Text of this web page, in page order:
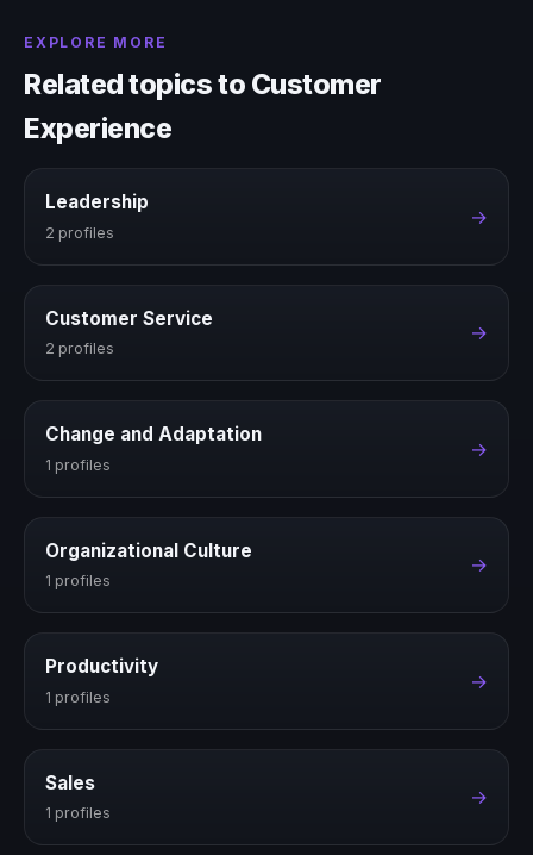
EXPLORE MORE
Related topics to Customer
Experience
Leadership
2 profiles
→
Customer Service
2 profiles
→
Change and Adaptation
1 profiles
→
Organizational Culture
1 profiles
→
Productivity
1 profiles
→
Sales
1 profiles
→